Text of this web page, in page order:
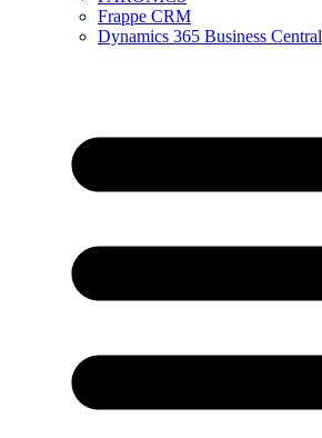
Frappe CRM
Dynamics 365 Business Central